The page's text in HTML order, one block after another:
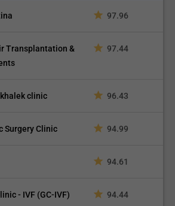
97.96
Transplantation &
97.44
clinic 96.43
Surgery Clinic 94.99
94.61
- IVF (GC-IVF) 94.44